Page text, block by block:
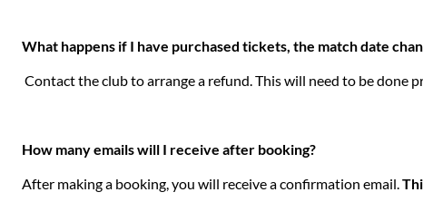
What happens if I have purchased tickets, the match date
Contact the club to arrange a refund. This will need to be done
How many emails will I receive after booking?
After making a booking, you will receive a confirmation email.